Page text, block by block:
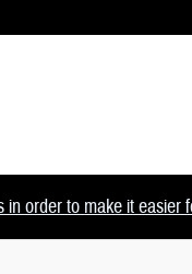
order to make it